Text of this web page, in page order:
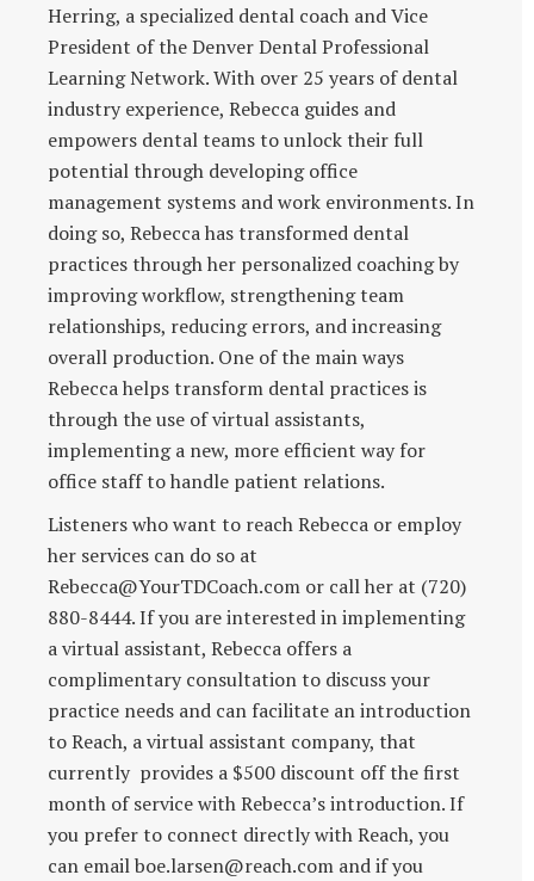
Herring, a specialized dental coach and Vice
President of the Denver Dental Professional
Learning Network. With over 25 years of dental
industry experience, Rebecca guides and
empowers dental teams to unlock their full
potential through developing office
management systems and work environments. In
doing so, Rebecca has transformed dental
practices through her personalized coaching by
improving workflow, strengthening team
relationships, reducing errors, and increasing
overall production. One of the main ways
Rebecca helps transform dental practices is
through the use of virtual assistants,
implementing a new, more efficient way for
office staff to handle patient relations.
Listeners who want to reach Rebecca or employ
her services can do so at
Rebecca@YourTDCoach.com or call her at (720)
880-8444. If you are interested in implementing
a virtual assistant, Rebecca offers a
complimentary consultation to discuss your
practice needs and can facilitate an introduction
to Reach, a virtual assistant company, that
currently provides a $500 discount off the first
month of service with Rebecca’s introduction. If
you prefer to connect directly with Reach, you
can email boe.larsen@reach.com and if you